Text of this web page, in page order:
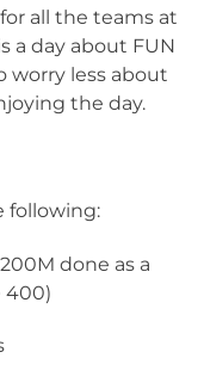
all the teams at
a day about FUN
worry less about
the day.
following:
done as a
400)